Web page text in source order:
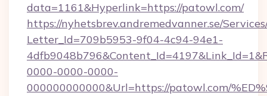
data=1161&Hyperlink=https://patowl.com/
https://nyhetsbrev.andremedvanner.se/
Letter_Id=709b5953-9f04-4c94-94e1-
0000-0000-0000-
000000000000&Url=https://patowl.com/